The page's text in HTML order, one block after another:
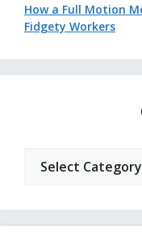
How a Full Motion
Fidgety Workers